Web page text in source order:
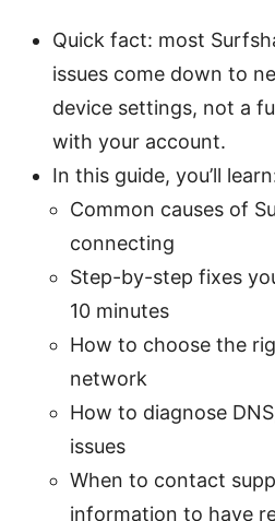
Quick fact: most
issues come down to
device settings, not a
with your account.
In this guide, you’ll
Common causes of
connecting
Step-by-step fixes
10 minutes
How to choose the
network
How to diagnose
issues
When to contact
information to have